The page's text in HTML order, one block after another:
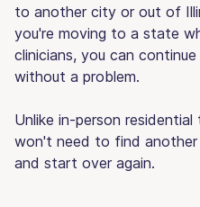
to another city or out of
you're moving to a state
clinicians, you can
without a problem.
Unlike in-person
won't need to find another
and start over again.